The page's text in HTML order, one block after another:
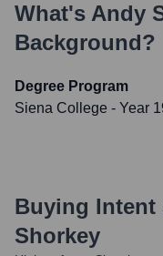
What's Andy
Background?
Degree Program
Siena College - Year
Buying Intent
Shorkey